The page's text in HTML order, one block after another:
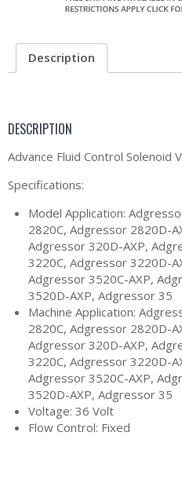
Description
DESCRIPTION
Advance Fluid Control Solenoid
Specifications:
Model Application:
2820C, Adgressor 2820D-
Adgressor 320D-AXP,
3220C, Adgressor 3220D-
Adgressor 3520C-AXP,
3520D-AXP, Adgressor 35
Machine Application:
2820C, Adgressor 2820D-
Adgressor 320D-AXP,
3220C, Adgressor 3220D-
Adgressor 3520C-AXP,
3520D-AXP, Adgressor 35
Voltage: 36 Volt
Flow Control: Fixed